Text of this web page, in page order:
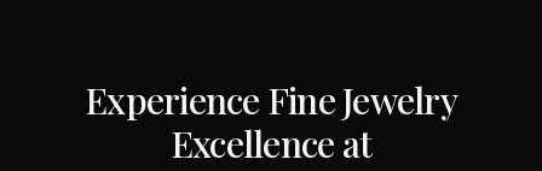
Experience Fine Jewelry
Excellence at